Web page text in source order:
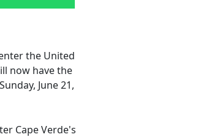
the United
now have the
June 21,
Cape Verde's